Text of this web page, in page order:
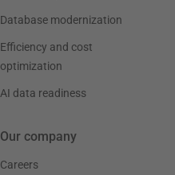
Database modernization
Efficiency and cost
optimization
AI data readiness
Our company
Careers